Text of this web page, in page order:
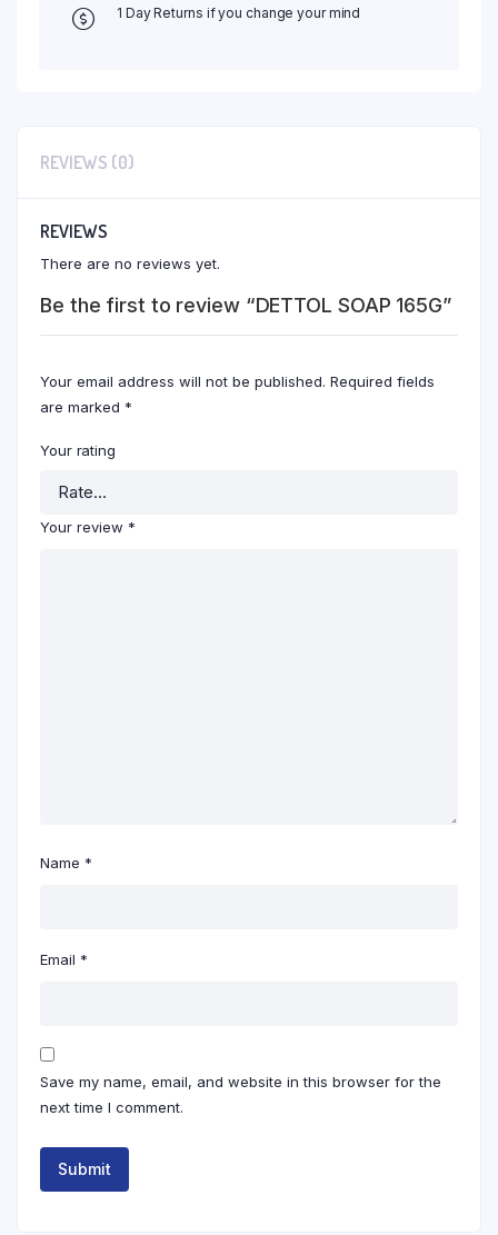
1 Day Returns if you change your mind
REVIEWS (0)
REVIEWS
There are no reviews yet.
Be the first to review “DETTOL SOAP 165G”
Your email address will not be published. Required fields
are marked *
Your rating
Your review *
Name *
Email *
Save my name, email, and website in this browser for the
next time I comment.